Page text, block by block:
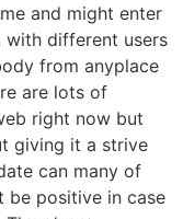
and might enter
with different users
from anyplace
are lots of
right now but
giving it a strive
can many of
be positive in case